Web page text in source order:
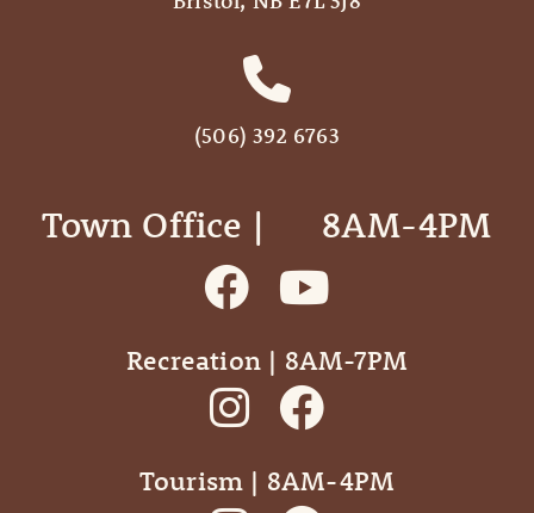
(506) 392 6763
Town Office | ‎ ‎ ‎ ‎ ‎ 8AM-4PM
Recreation | 8AM-7PM
Tourism | 8AM-4PM